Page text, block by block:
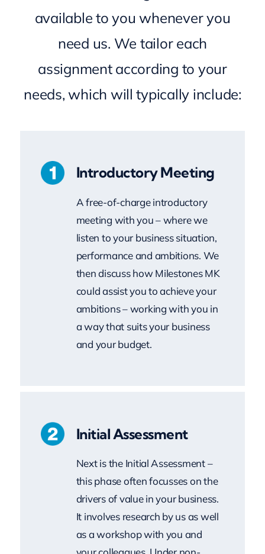
assignment according to your
needs, which will typically include:
meeting with you – where we
listen to your business situation,
performance and ambitions. We
then discuss how Milestones MK
could assist you to achieve your
ambitions – working with you in
a way that suits your business
and your budget.
this phase often focusses on the
drivers of value in your business.
It involves research by us as well
as a workshop with you and
your colleagues. Under non-
disclosure obligations, we review
and discuss key business